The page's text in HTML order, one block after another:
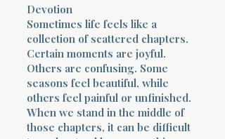
Devotion
Sometimes life feels like a
collection of scattered chapters.
Certain moments are joyful.
Others are confusing. Some
seasons feel beautiful, while
others feel painful or unfinished.
When we stand in the middle of
those chapters, it can be difficult